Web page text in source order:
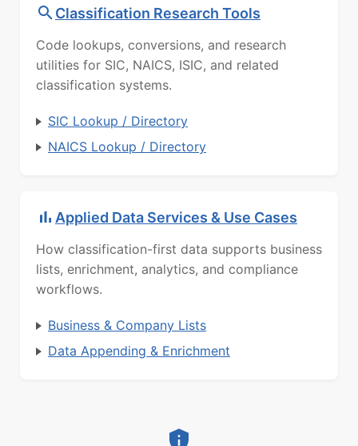
Classification Research Tools
Code lookups, conversions, and research
utilities for SIC, NAICS, ISIC, and related
classification systems.
SIC Lookup / Directory
NAICS Lookup / Directory
Applied Data Services & Use Cases
How classification-first data supports business
lists, enrichment, analytics, and compliance
workflows.
Business & Company Lists
Data Appending & Enrichment